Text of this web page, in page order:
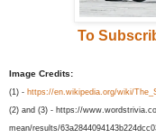
To
Image Credits:
(1) - https://en.wikipedia.org/wiki/
(2) and (3) - https://
mean/results/